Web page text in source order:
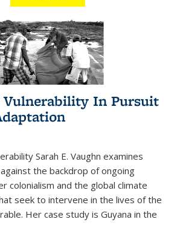
Vulnerability In Pursuit
Sarah E. Vaughn examines
the backdrop of ongoing
colonialism and the global climate
seek to intervene in the lives of the
Her case study is Guyana in the